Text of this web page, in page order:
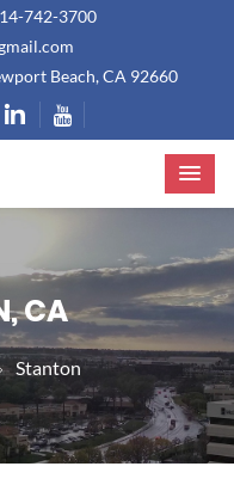
742-3700
Beach, CA 92660
CA
Stanton